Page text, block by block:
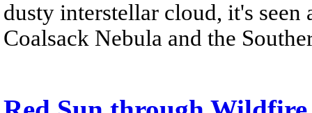
dusty interstellar cloud, it's
Coalsack Nebula and the